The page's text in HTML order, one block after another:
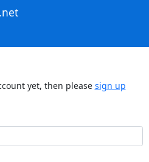
yet, then please sign up